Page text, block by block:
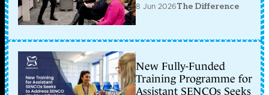
8 Jun 2026The Difference
New Fully-Funded
Training Programme for
Assistant SENCOs Seeks